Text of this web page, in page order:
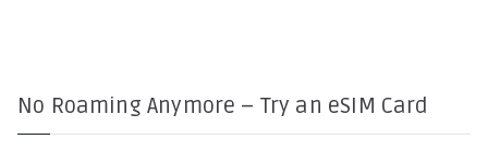
No Roaming Anymore – Try an eSIM Card